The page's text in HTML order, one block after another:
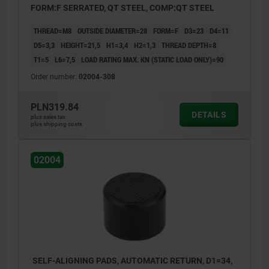
FORM:F SERRATED, QT STEEL, COMP:QT STEEL
THREAD=M8 OUTSIDE DIAMETER=28 FORM=F D3=23
D4=11
D5=3,3
HEIGHT=21,5 H1=3,4 H2=1,3 THREAD DEPTH=8
T1=5
L6=7,5 LOAD RATING MAX. KN (STATIC LOAD ONLY)=90
Order number: 02004-308
PLN319.84
plus sales tax
plus shipping costs
DETAILS
02004
SELF-ALIGNING PADS, AUTOMATIC RETURN, D1=34,